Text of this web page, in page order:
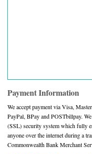
Payment Information
We accept payment via Visa,
PayPal, BPay and POSTbillpay.
(SSL) security system which fully
anyone over the internet during a
Commonwealth Bank Merchant